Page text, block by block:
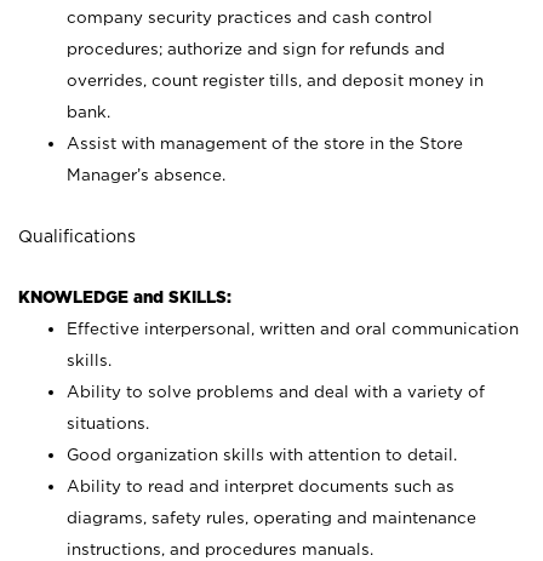
company security practices and cash control
procedures; authorize and sign for refunds and
overrides, count register tills, and deposit money in
bank.
Assist with management of the store in the Store
Manager’s absence.
Qualifications
KNOWLEDGE and SKILLS:
Effective interpersonal, written and oral communication
skills.
Ability to solve problems and deal with a variety of
situations.
Good organization skills with attention to detail.
Ability to read and interpret documents such as
diagrams, safety rules, operating and maintenance
instructions, and procedures manuals.